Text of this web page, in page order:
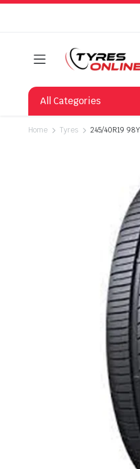
All Categories
Home Tyres 245/40R19